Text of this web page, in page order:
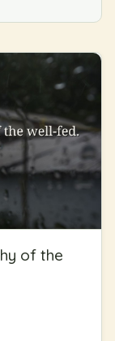
of the